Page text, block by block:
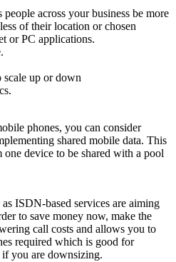
across your business be more
of their location or chosen
or PC applications.
scale up or down
phones, you can consider
shared mobile data. This
device to be shared with a pool
ISDN-based services are aiming
to save money now, make the
call costs and allows you to
required which is good for
if you are downsizing.